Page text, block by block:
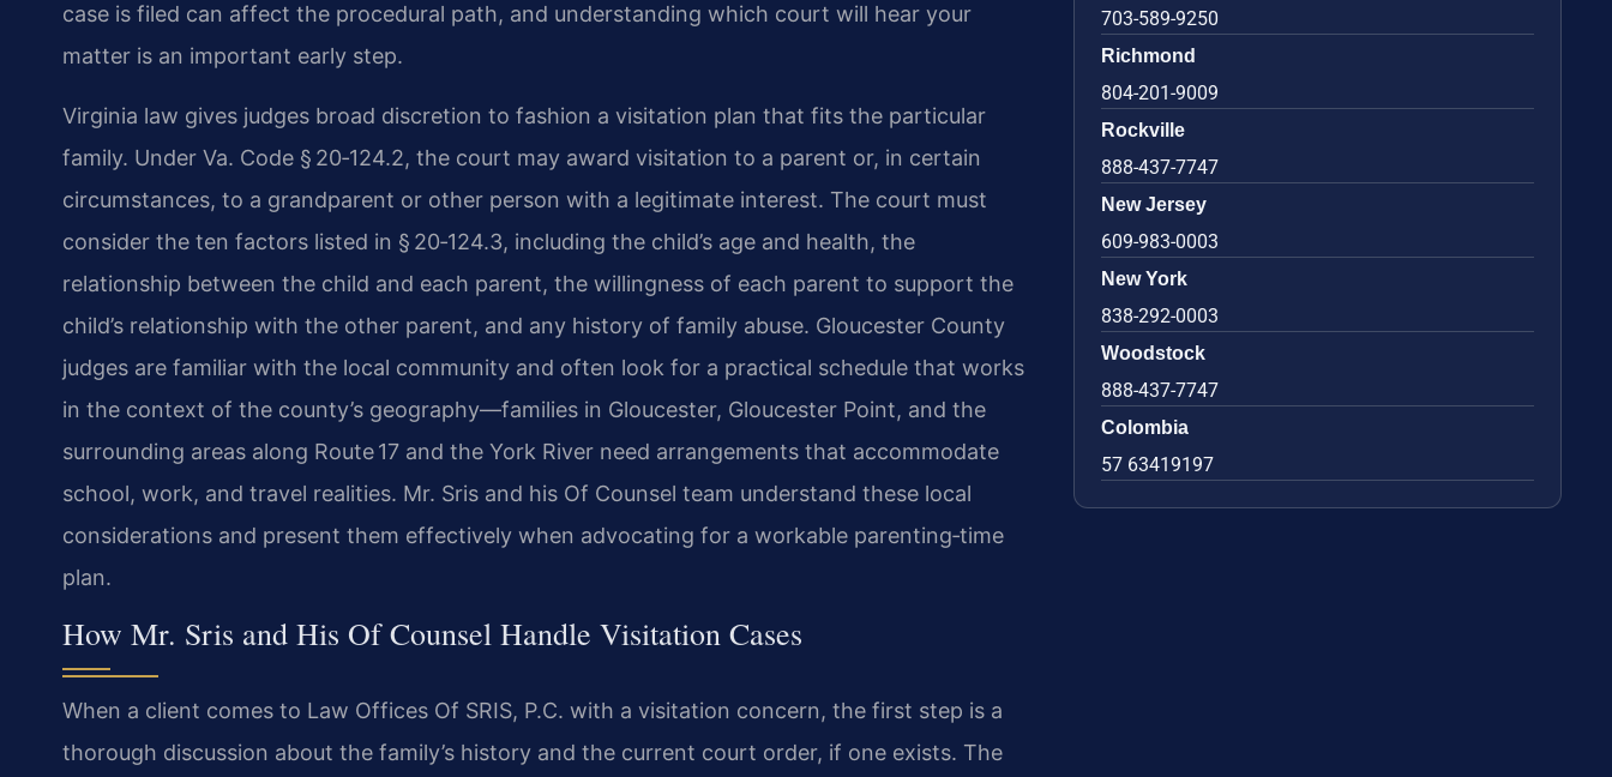
case is filed can affect the procedural path, and understanding which court will hear your
matter is an important early step.
Virginia law gives judges broad discretion to fashion a visitation plan that fits the particular
family. Under Va. Code § 20‑124.2, the court may award visitation to a parent or, in certain
circumstances, to a grandparent or other person with a legitimate interest. The court must
consider the ten factors listed in § 20‑124.3, including the child’s age and health, the
relationship between the child and each parent, the willingness of each parent to support the
child’s relationship with the other parent, and any history of family abuse. Gloucester County
judges are familiar with the local community and often look for a practical schedule that works
in the context of the county’s geography—families in Gloucester, Gloucester Point, and the
surrounding areas along Route 17 and the York River need arrangements that accommodate
school, work, and travel realities. Mr. Sris and his Of Counsel team understand these local
considerations and present them effectively when advocating for a workable parenting‑time
plan.
How Mr. Sris and His Of Counsel Handle Visitation Cases
When a client comes to Law Offices Of SRIS, P.C. with a visitation concern, the first step is a
thorough discussion about the family’s history and the current court order, if one exists. The
703-589-9250
Richmond
804-201-9009
Rockville
888-437-7747
New Jersey
609-983-0003
New York
838-292-0003
Woodstock
888-437-7747
Colombia
57 63419197